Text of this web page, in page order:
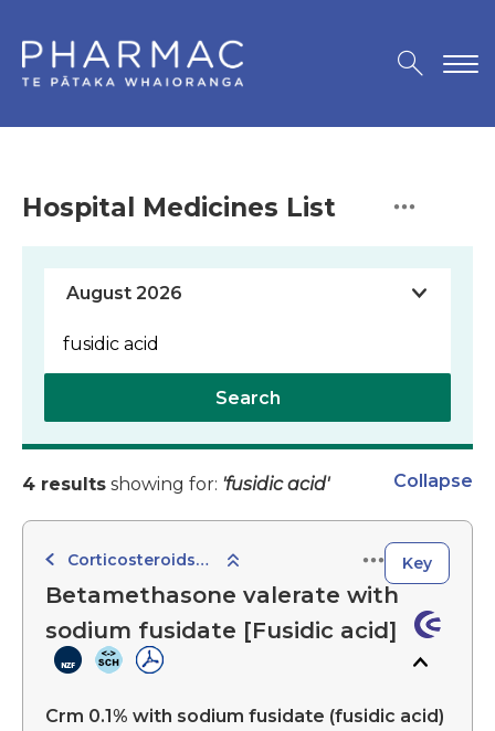
Hospital Medicines List
Search
4 results showing for: 'fusidic acid' Collapse
Corticosteroids with Anti-Infective Agents Key
Betamethasone valerate with
sodium fusidate [Fusidic acid]
Crm 0.1% with sodium fusidate (fusidic acid)